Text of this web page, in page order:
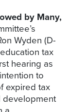
by Many,
Wyden (D-
tax
hearing as
to
expired tax
development